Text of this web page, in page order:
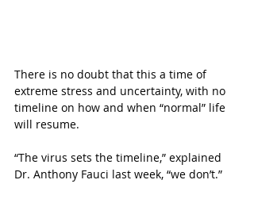
There is no doubt that this a time of
extreme stress and uncertainty, with no
timeline on how and when “normal” life
will resume.
“The virus sets the timeline,” explained
Dr. Anthony Fauci last week, “we don’t.”